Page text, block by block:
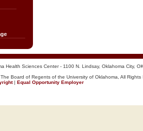
Health Sciences Center - 1100 N. Lindsay, Oklahoma City,
Board of Regents of the University of Oklahoma, All Rights
| Equal Opportunity Employer